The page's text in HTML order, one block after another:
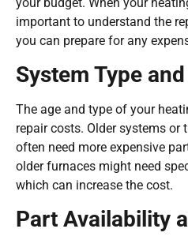
important to understand the
you can prepare for any
System Type
The age and type of your
repair costs. Older systems
often need more expensive
older furnaces might need
which can increase the cost.
Part Availability